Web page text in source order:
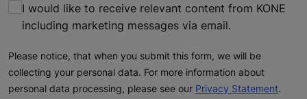
I would like to receive relevant content from KONE
including marketing messages via email.
Please notice, that when you submit this form, we will be
collecting your personal data. For more information about
personal data processing, please see our Privacy Statement.